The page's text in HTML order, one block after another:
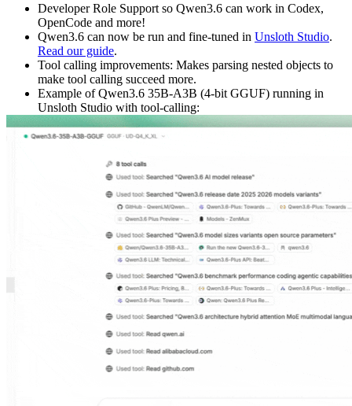
Developer Role Support so Qwen3.6 can work in Codex,
OpenCode and more!
Qwen3.6 can now be run and fine-tuned in Unsloth Studio.
Read our guide.
Tool calling improvements: Makes parsing nested objects to
make tool calling succeed more.
Example of Qwen3.6 35B-A3B (4-bit GGUF) running in
Unsloth Studio with tool-calling: